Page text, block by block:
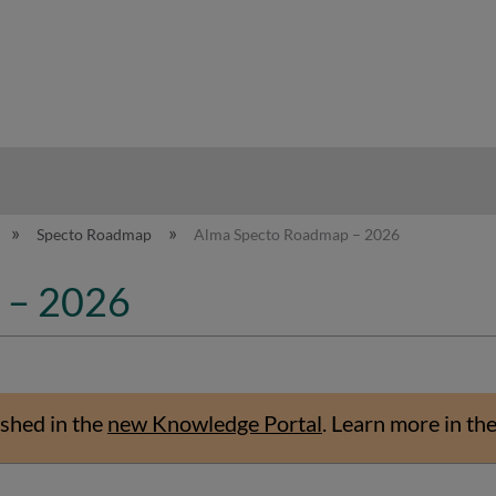
Specto Roadmap Alma Specto Roadmap – 2026
– 2026
in the new Knowledge Portal. Learn more in the